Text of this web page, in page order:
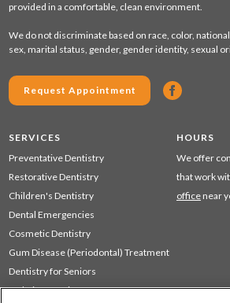
provided in a comfortable, clean environment.
We do not discriminate based on race, color,
sex, marital status, gender, gender identity, sexual
Request Appointment
SERVICES
Preventative Dentistry
Restorative Dentistry
Children's Dentistry
Dental Emergencies
Cosmetic Dentistry
Gum Disease (Periodontal) Treatment
Dentistry for Seniors
Sedation Dentistry
HOURS
We offer
that work
office near